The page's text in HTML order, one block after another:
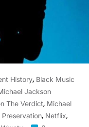
History, Black Music
Jackson
The Verdict, Michael
Preservation, Netflix,